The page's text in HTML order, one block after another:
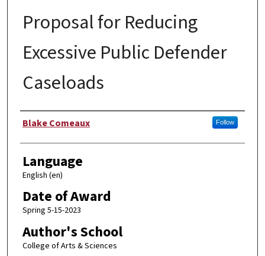
Proposal for Reducing
Excessive Public Defender
Caseloads
Author
Blake Comeaux Follow
Language
English (en)
Date of Award
Spring 5-15-2023
Author's School
College of Arts & Sciences